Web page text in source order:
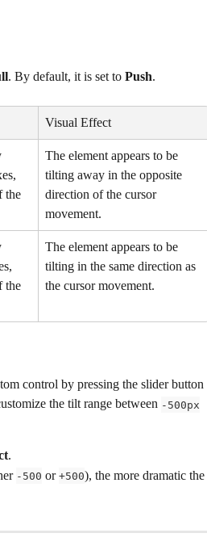
. By default, it is set to Push.
Visual Effect
the
The element appears to be
tilting away in the opposite
direction of the cursor
movement.
the
The element appears to be
tilting in the same direction as
the cursor movement.
control by pressing the slider button
the tilt range between -500px
.
-500 or +500), the more dramatic the